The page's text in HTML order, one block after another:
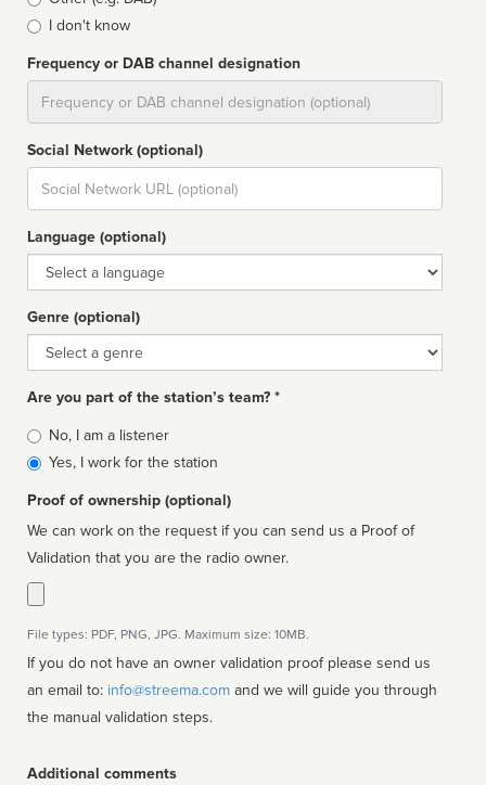
I don't know
Frequency or DAB channel designation
Social Network (optional)
Social
url
Language (optional)
Language
Genre (optional)
Genre
Are you part of the station’s team? *
Is
affiliated
No, I am a listener
Yes, I work for the station
Proof of ownership (optional)
We can work on the request if you can send us a Proof of
Validation that you are the radio owner.
File types: PDF, PNG, JPG. Maximum size: 10MB.
If you do not have an owner validation proof please send us
an email to: info@streema.com
the manual validation steps.
Additional comments